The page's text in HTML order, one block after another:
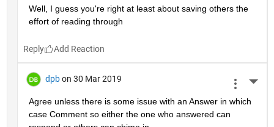
Well, I guess you're right at least about saving others the
effort of reading through
Reply
dpb on 30 Mar 2019
Agree unless there is some issue with an Answer in which
case Comment so either the one who answered can